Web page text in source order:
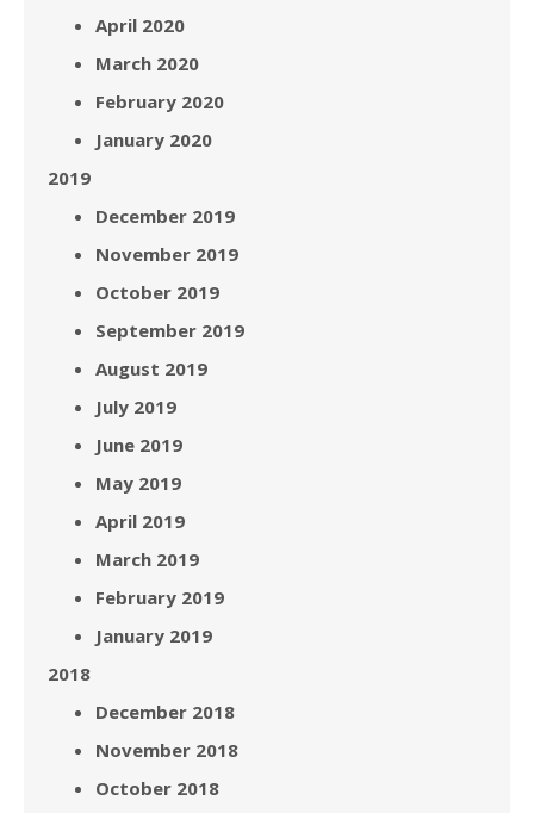
April 2020
March 2020
February 2020
January 2020
2019
December 2019
November 2019
October 2019
September 2019
August 2019
July 2019
June 2019
May 2019
April 2019
March 2019
February 2019
January 2019
2018
December 2018
November 2018
October 2018